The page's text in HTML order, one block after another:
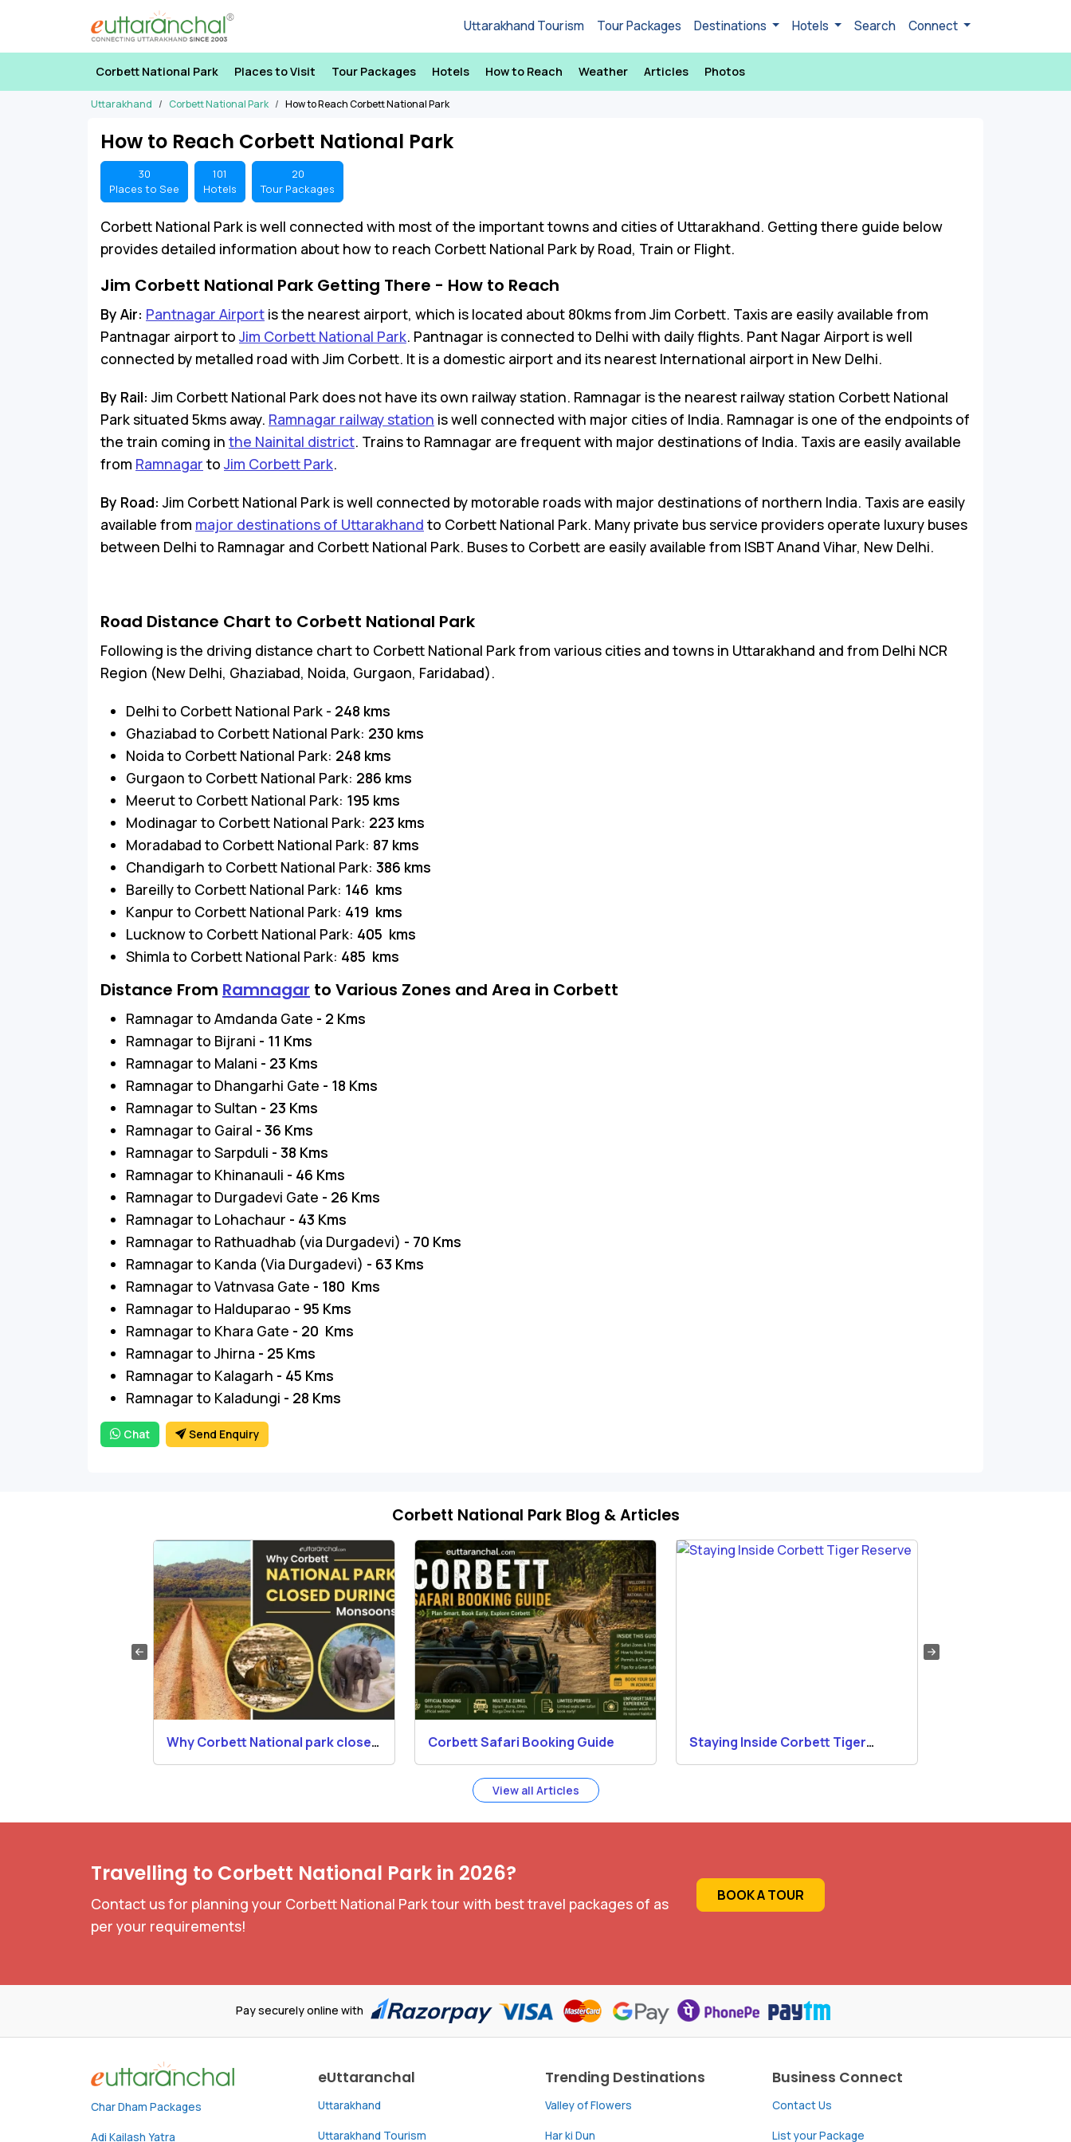
Uttarakhand Tourism Tour Packages Destinations Hotels Search Connect
Corbett National Park Places to Visit Tour Packages Hotels How to Reach Weather Articles Photos
Uttarakhand Corbett National Park How to Reach Corbett National Park
How to Reach Corbett National Park
30
Places to See
101
Hotels
20
Tour Packages
Corbett National Park is well connected with most of the important towns and cities of Uttarakhand. Getting there guide below
provides detailed information about how to reach Corbett National Park by Road, Train or Flight.
Jim Corbett National Park Getting There - How to Reach
By Air: Pantnagar Airport is the nearest airport, which is located about 80kms from Jim Corbett. Taxis are easily available from
Pantnagar airport toJim Corbett National Park. Pantnagar is connected to Delhi with daily flights. Pant Nagar Airport is well
connected by metalled road with Jim Corbett. It is a domestic airport and its nearest International airport in New Delhi.
By Rail: Jim Corbett National Park does not have its own railway station. Ramnagar is the nearest railway station Corbett National
Park situated 5kms away. Ramnagar railway station is well connected with major cities of India. Ramnagar is one of the endpoints of
the train coming in the Nainital district. Trains to Ramnagar are frequent with major destinations of India. Taxis are easily available
from Ramnagar toJim Corbett Park.
By Road: Jim Corbett National Park is well connected by motorable roads with major destinations of northern India. Taxis are easily
available from major destinations of Uttarakhand to Corbett National Park. Many private bus service providers operate luxury buses
between Delhi to Ramnagar and Corbett National Park. Buses to Corbett are easily available from ISBT Anand Vihar, New Delhi.
Road Distance Chart to Corbett National Park
Following is the driving distance chart to Corbett National Park from various cities and towns in Uttarakhand and from Delhi NCR
Region (New Delhi, Ghaziabad, Noida, Gurgaon, Faridabad).
Delhi to Corbett National Park - 248 kms
Ghaziabad to Corbett National Park: 230 kms
Noida to Corbett National Park: 248 kms
Gurgaon to Corbett National Park: 286 kms
Meerut to Corbett National Park: 195 kms
Modinagar to Corbett National Park: 223 kms
Moradabad to Corbett National Park: 87 kms
Chandigarh to Corbett National Park: 386 kms
Bareilly to Corbett National Park: 146 kms
Kanpur to Corbett National Park: 419 kms
Lucknow to Corbett National Park: 405 kms
Shimla to Corbett National Park: 485 kms
Distance From Ramnagar to Various Zones and Area in Corbett
Ramnagar to Amdanda Gate - 2 Kms
Ramnagar to Bijrani - 11 Kms
Ramnagar to Malani - 23 Kms
Ramnagar to Dhangarhi Gate - 18 Kms
Ramnagar to Sultan - 23 Kms
Ramnagar to Gairal - 36 Kms
Ramnagar to Sarpduli - 38 Kms
Ramnagar to Khinanauli - 46 Kms
Ramnagar to Durgadevi Gate - 26 Kms
Ramnagar to Lohachaur - 43 Kms
Ramnagar to Rathuadhab (via Durgadevi) - 70 Kms
Ramnagar to Kanda (Via Durgadevi) - 63 Kms
Ramnagar to Vatnvasa Gate - 180 Kms
Ramnagar to Halduparao - 95 Kms
Ramnagar to Khara Gate - 20 Kms
Ramnagar to Jhirna - 25 Kms
Ramnagar to Kalagarh - 45 Kms
Ramnagar to Kaladungi - 28 Kms
Chat Send Enquiry
Corbett National Park Blog & Articles
Why Corbett National park closed
during Monsoons
Corbett Safari Booking Guide
Staying Inside Corbett Tiger
Reserve
View all Articles
Travelling to Corbett National Park in 2026?
Contact us for planning your Corbett National Park tour with best travel packages of as
per your requirements!
BOOK A TOUR
Pay securely online with
Char Dham Packages
Adi Kailash Yatra
eUttaranchal
Uttarakhand
Uttarakhand Tourism
Trending Destinations
Valley of Flowers
Har ki Dun
Business Connect
Contact Us
List your Package